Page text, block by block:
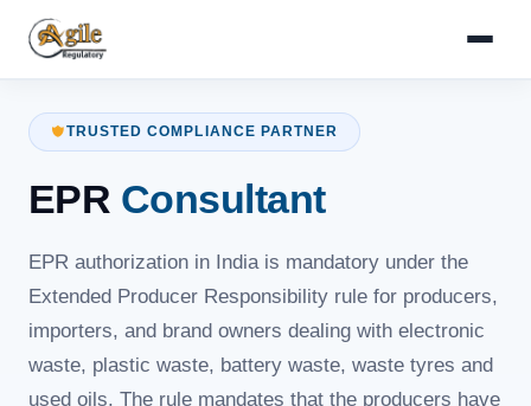
TRUSTED COMPLIANCE PARTNER
EPR Consultant
EPR authorization in India is mandatory under the
Extended Producer Responsibility rule for producers,
importers, and brand owners dealing with electronic
waste, plastic waste, battery waste, waste tyres and
used oils. The rule mandates that the producers have